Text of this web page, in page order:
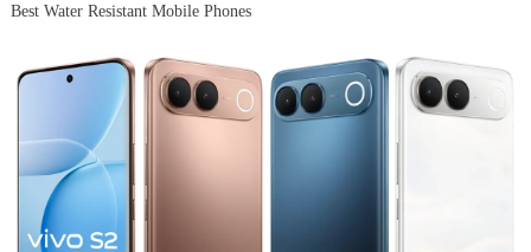
Best Water Resistant Mobile Phones